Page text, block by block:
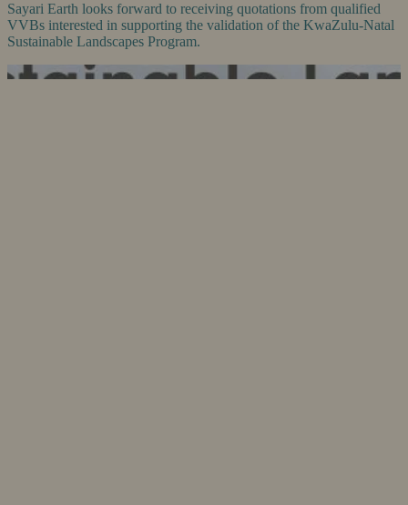
Sayari Earth looks forward to receiving quotations from qualified
VVBs interested in supporting the validation of the KwaZulu-Natal
Sustainable Landscapes Program.